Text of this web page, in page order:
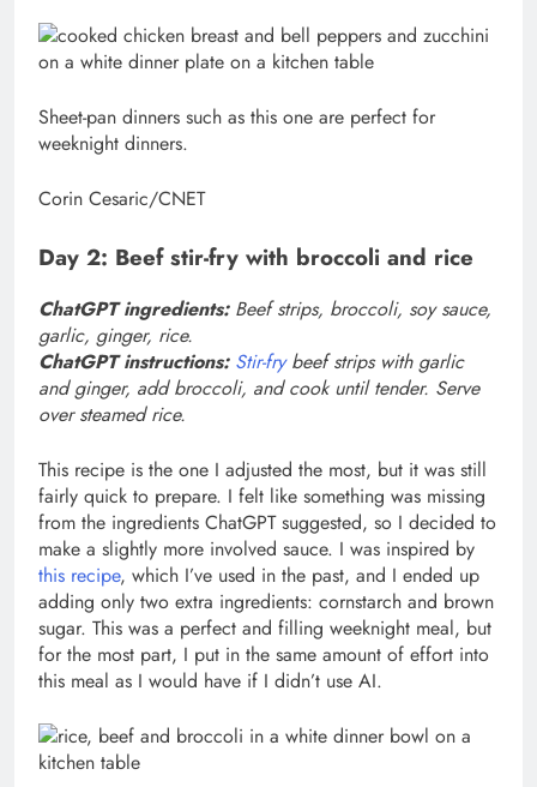
Sheet-pan dinners such as this one are perfect for
weeknight dinners.
Corin Cesaric/CNET
Day 2: Beef stir-fry with broccoli and rice
ChatGPT ingredients:Beef strips, broccoli, soy sauce,
garlic, ginger, rice.
ChatGPT instructions: Stir-frybeef strips with garlic
and ginger, add broccoli, and cook until tender. Serve
over steamed rice.
This recipe is the one I adjusted the most, but it was still
fairly quick to prepare. I felt like something was missing
from the ingredients ChatGPT suggested, so I decided to
make a slightly more involved sauce. I was inspired by
this recipe, which I’ve used in the past, and I ended up
adding only two extra ingredients: cornstarch and brown
sugar. This was a perfect and filling weeknight meal, but
for the most part, I put in the same amount of effort into
this meal as I would have if I didn’t use AI.